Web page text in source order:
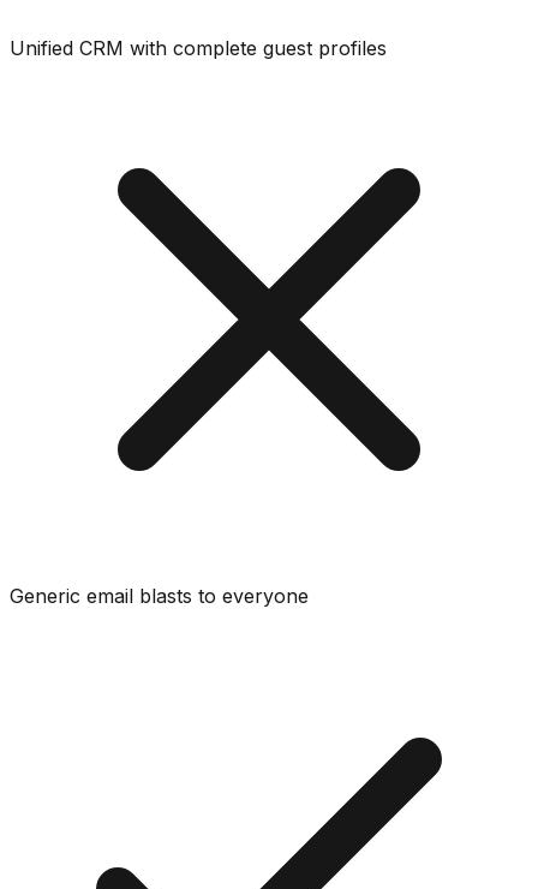
Unified CRM with complete guest profiles
Generic email blasts to everyone